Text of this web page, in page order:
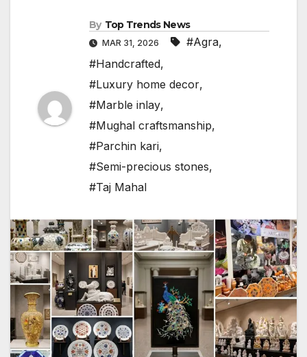
By Top Trends News
MAR 31, 2026 #Agra,
#Handcrafted,
#Luxury home decor,
#Marble inlay,
#Mughal craftsmanship,
#Parchin kari,
#Semi-precious stones,
#Taj Mahal